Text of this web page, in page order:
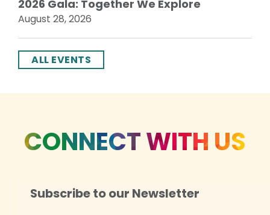
2026 Gala: Together We Explore
August 28, 2026
ALL EVENTS
CONNECT WITH US
Subscribe to our Newsletter